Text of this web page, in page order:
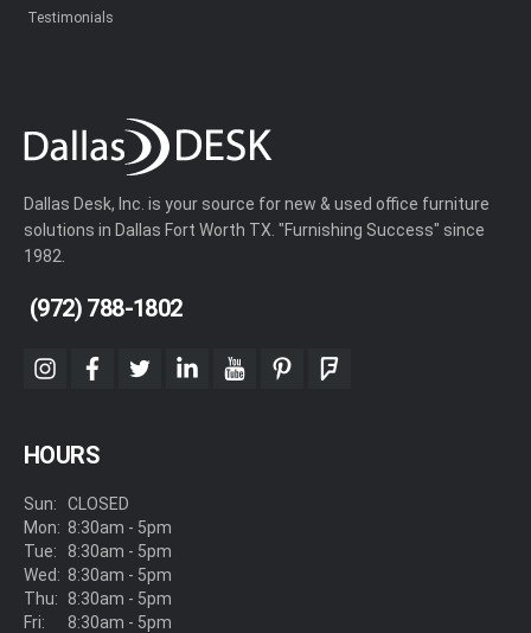
Testimonials
Dallas Desk, Inc. is your source for new & used office furniture
solutions in Dallas Fort Worth TX. "Furnishing Success" since
1982.
(972) 788-1802
instagram
facebook
twitterlinkedinyoutubepinterestfoursquare
HOURS
Sun:
Mon:
Tue:
Wed:
Thu:
Fri:
CLOSED
8:30am - 5pm
8:30am - 5pm
8:30am - 5pm
8:30am - 5pm
8:30am - 5pm